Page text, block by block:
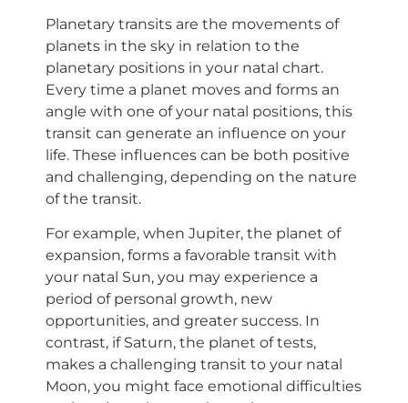
Planetary transits are the movements of
planets in the sky in relation to the
planetary positions in your natal chart.
Every time a planet moves and forms an
angle with one of your natal positions, this
transit can generate an influence on your
life. These influences can be both positive
and challenging, depending on the nature
of the transit.
For example, when Jupiter, the planet of
expansion, forms a favorable transit with
your natal Sun, you may experience a
period of personal growth, new
opportunities, and greater success. In
contrast, if Saturn, the planet of tests,
makes a challenging transit to your natal
Moon, you might face emotional difficulties